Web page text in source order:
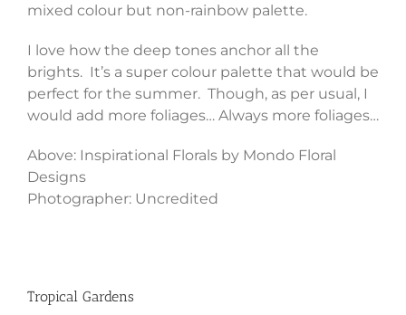
mixed colour but non-rainbow palette.
I love how the deep tones anchor all the
brights. It’s a super colour palette that would be
perfect for the summer. Though, as per usual, I
would add more foliages… Always more foliages…
Above: Inspirational Florals by Mondo Floral
Designs
Photographer: Uncredited
Tropical Gardens